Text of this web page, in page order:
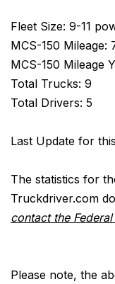
Fleet Size: 9-11
MCS-150 Mileage:
MCS-150 Mileage
Total Trucks: 9
Total Drivers: 5
Last Update for
The statistics for
Truckdriver.com
contact the
Please note, the